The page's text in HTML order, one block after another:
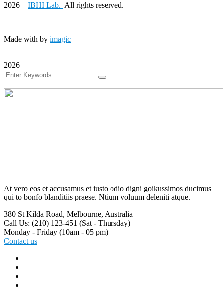
2026 – IBHI Lab. All rights reserved.
Made with by imagic
2026
At vero eos et accusamus et iusto odio digni goikussimos ducimus
qui to bonfo blanditiis praese. Ntium voluum deleniti atque.
380 St Kilda Road, Melbourne, Australia
Call Us: (210) 123-451 (Sat - Thursday)
Monday - Friday (10am - 05 pm)
Contact us